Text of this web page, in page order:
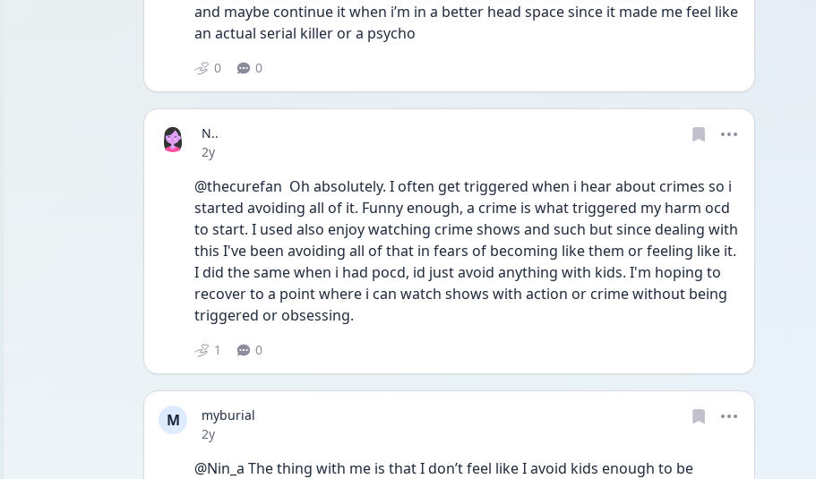
and maybe continue it when i’m in a better head space since it made me feel like
an actual serial killer or a psycho
0 0
N..
Date posted
2y
@thecurefan  Oh absolutely. I often get triggered when i hear about crimes so i
started avoiding all of it. Funny enough, a crime is what triggered my harm ocd
to start. I used also enjoy watching crime shows and such but since dealing with
this I've been avoiding all of that in fears of becoming like them or feeling like it.
I did the same when i had pocd, id just avoid anything with kids. I'm hoping to
recover to a point where i can watch shows with action or crime without being
triggered or obsessing.
1 0
M
myburial
Date posted
2y
@Nin_a The thing with me is that I don’t feel like I avoid kids enough to be